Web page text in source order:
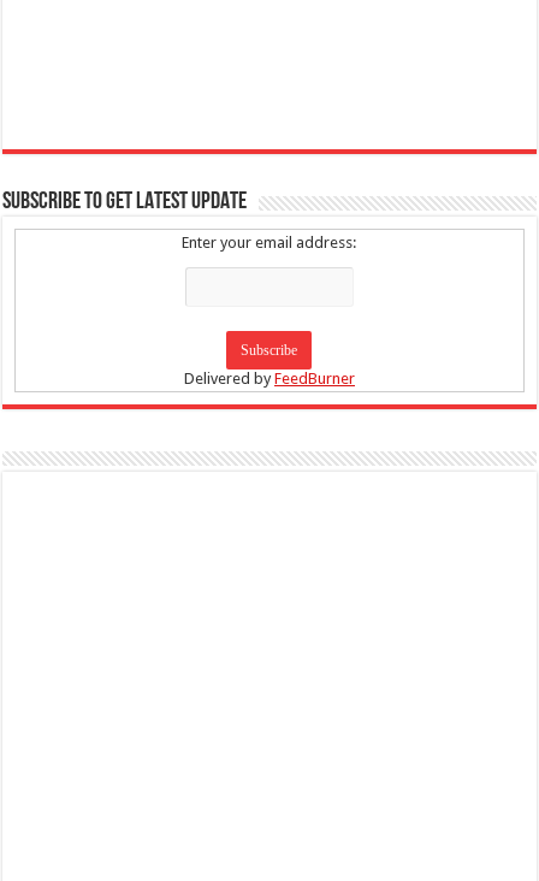
SUBSCRIBE TO GET LATEST UPDATE
Enter your email address:
Delivered byFeedBurner